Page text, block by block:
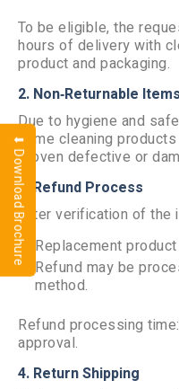
To be eligible, the
hours of delivery with
product and packaging.
2. Non‑Returnable Items
Due to hygiene and
home cleaning
proven defective or
3. Refund Process
After verification of the
Replacement
Refund may be
method.
Refund processing
approval.
4. Return Shipping
⬇ Download Brochure